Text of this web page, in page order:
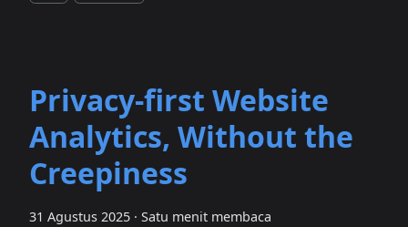
Privacy‑first Website
Analytics, Without the
Creepiness
31 Agustus 2025 · Satu menit membaca